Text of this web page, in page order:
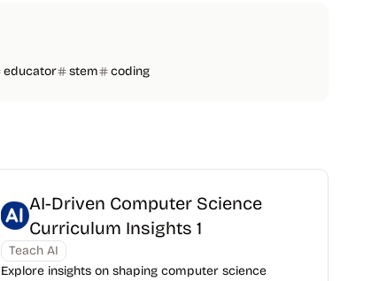
educator stem coding
AI-Driven Computer Science
Curriculum Insights 1
Teach AI
Explore insights on shaping computer science